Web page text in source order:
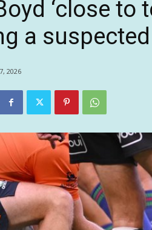
‘close to
a
2026